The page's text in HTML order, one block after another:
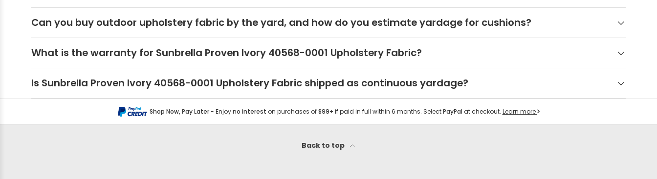
Can you buy outdoor upholstery fabric by the yard, and how do you estimate yardage for cushions?
What is the warranty for Sunbrella Proven Ivory 40568-0001 Upholstery Fabric?
Is Sunbrella Proven Ivory 40568-0001 Upholstery Fabric shipped as continuous yardage?
Shop Now, Pay Later- Enjoyno interest on purchases of$99+ if paid in full within 6 months. SelectPayPal at checkout. Learn more
Back to top